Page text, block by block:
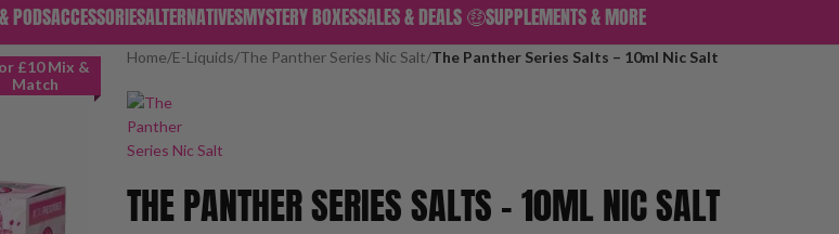
PODSACCESSORIESALTERNATIVESMYSTERY BOXESSALES & DEALS 🤑SUPPLEMENTS & MORE
£10 Mix &
Match
Home/E-Liquids/The Panther Series Nic Salt/The Panther Series Salts – 10ml Nic Salt
THE PANTHER SERIES SALTS – 10ML NIC SALT